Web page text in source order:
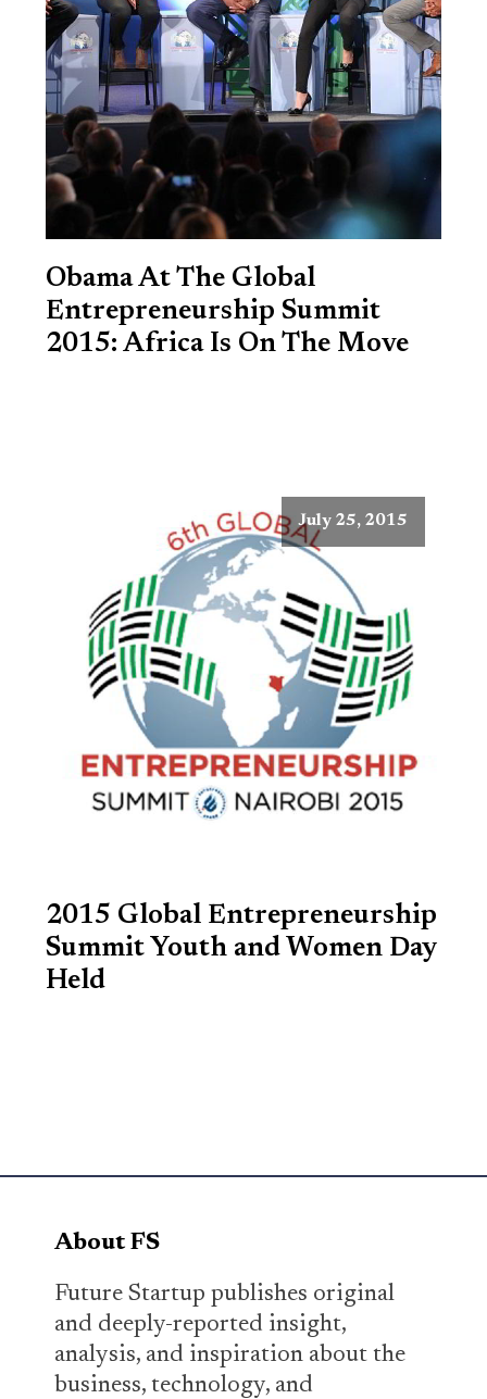
Obama At The Global
Entrepreneurship Summit
2015: Africa Is On The Move
July 25, 2015
2015 Global Entrepreneurship
Summit Youth and Women Day
Held
About FS
Future Startup publishes original
and deeply-reported insight,
analysis, and inspiration about the
business, technology, and